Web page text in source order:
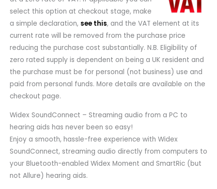
select this option at checkout stage, make
a simple declaration, see this, and the VAT element at its
current rate will be removed from the purchase price
reducing the purchase cost substantially. N.B. Eligibility of
zero rated supply is dependent on being a UK resident and
the purchase must be for personal (not business) use and
paid from personal funds. More details are available on the
checkout page.
Widex SoundConnect – Streaming audio from a PC to
hearing aids has never been so easy!
Enjoy a smooth, hassle-free experience with Widex
SoundConnect, streaming audio directly from computers to
your Bluetooth-enabled Widex Moment and SmartRic (but
not Allure) hearing aids.